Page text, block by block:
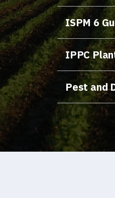
ISPM 6
IPPC
Pest and